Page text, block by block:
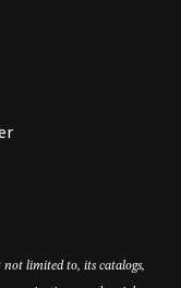
limited to, its catalogs,